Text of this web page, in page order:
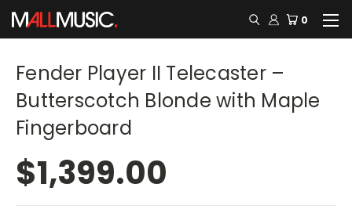
0
Fender Player II Telecaster –
Butterscotch Blonde with Maple
Fingerboard
$1,399.00